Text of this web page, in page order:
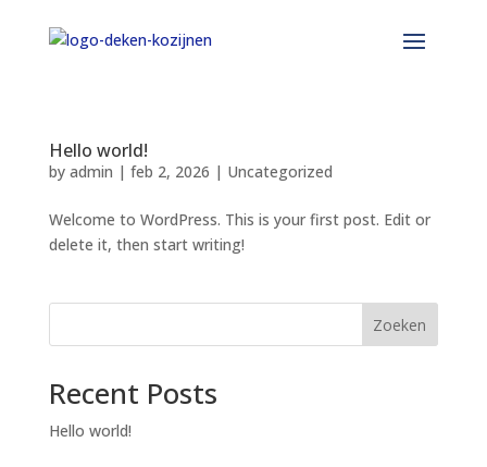
Hello world!
by admin | feb 2, 2026 | Uncategorized
Welcome to WordPress. This is your first post. Edit or
delete it, then start writing!
Zoeken
Recent Posts
Hello world!